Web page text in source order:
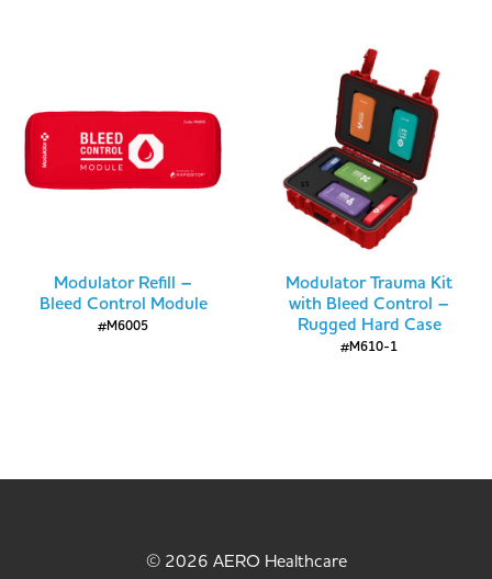
Modulator Refill –
Bleed Control Module
#M6005
Modulator Trauma Kit
with Bleed Control –
Rugged Hard Case
#M610-1
© 2026 AERO Healthcare